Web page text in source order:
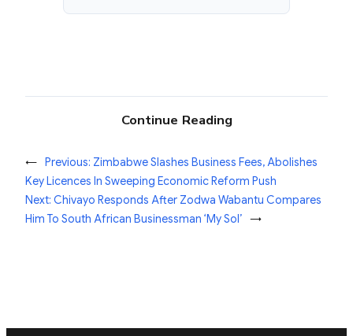
Continue Reading
← Previous: Zimbabwe Slashes Business Fees, Abolishes
Key Licences In Sweeping Economic Reform Push
Next: Chivayo Responds After Zodwa Wabantu Compares
Him To South African Businessman ‘My Sol’ →